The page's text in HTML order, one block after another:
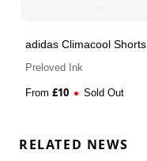
adidas Climacool Shorts
Preloved Ink
From £10 Sold Out
RELATED NEWS